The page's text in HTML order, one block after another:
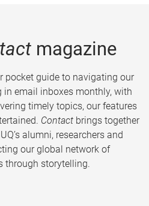
magazine
pocket guide to navigating our
email inboxes monthly, with
timely topics, our features
Contact brings together
alumni, researchers and
our global network of
through storytelling.